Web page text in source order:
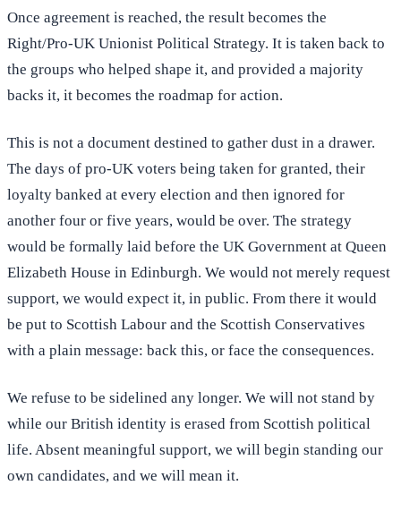
Once agreement is reached, the result becomes the
Right/Pro-UK Unionist Political Strategy. It is taken back to
the groups who helped shape it, and provided a majority
backs it, it becomes the roadmap for action.
This is not a document destined to gather dust in a drawer.
The days of pro-UK voters being taken for granted, their
loyalty banked at every election and then ignored for
another four or five years, would be over. The strategy
would be formally laid before the UK Government at Queen
Elizabeth House in Edinburgh. We would not merely request
support, we would expect it, in public. From there it would
be put to Scottish Labour and the Scottish Conservatives
with a plain message: back this, or face the consequences.
We refuse to be sidelined any longer. We will not stand by
while our British identity is erased from Scottish political
life. Absent meaningful support, we will begin standing our
own candidates, and we will mean it.